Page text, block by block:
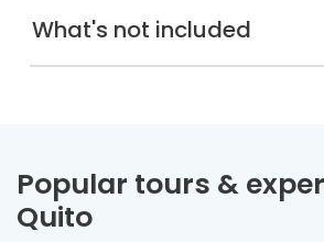
What's not included
Popular tours &
Quito